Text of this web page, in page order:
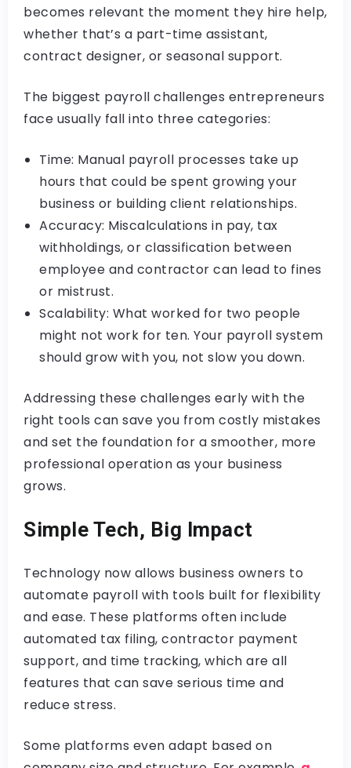
becomes relevant the moment they hire help,
whether that’s a part-time assistant,
contract designer, or seasonal support.
The biggest payroll challenges entrepreneurs
face usually fall into three categories:
Time: Manual payroll processes take up
hours that could be spent growing your
business or building client relationships.
Accuracy: Miscalculations in pay, tax
withholdings, or classification between
employee and contractor can lead to fines
or mistrust.
Scalability: What worked for two people
might not work for ten. Your payroll system
should grow with you, not slow you down.
Addressing these challenges early with the
right tools can save you from costly mistakes
and set the foundation for a smoother, more
professional operation as your business
grows.
Simple Tech, Big Impact
Technology now allows business owners to
automate payroll with tools built for flexibility
and ease. These platforms often include
automated tax filing, contractor payment
support, and time tracking, which are all
features that can save serious time and
reduce stress.
Some platforms even adapt based on